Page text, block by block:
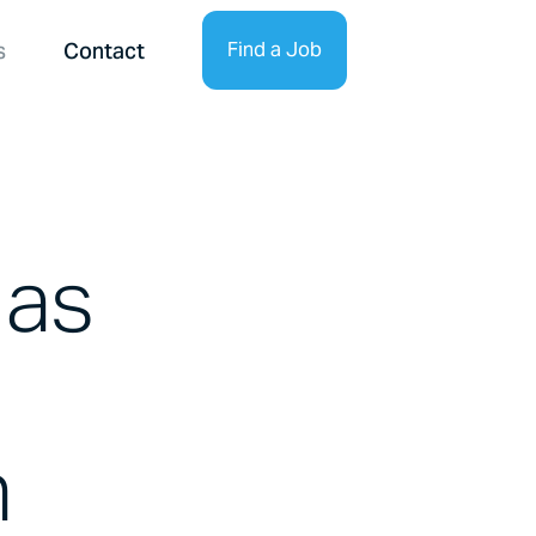
Contact Find a Job